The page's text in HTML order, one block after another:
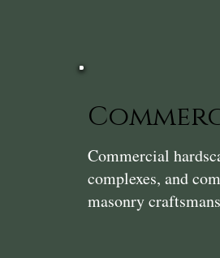
Commercial
complexes, and
masonry